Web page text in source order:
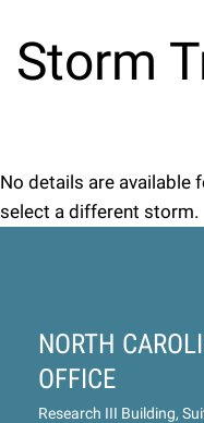
Storm
No details are available
select a different storm.
NORTH
OFFICE
Research III Building,